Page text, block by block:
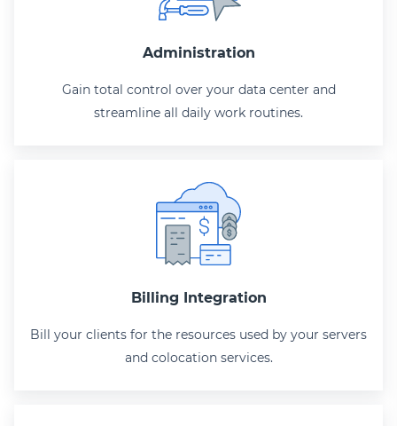
Administration
Gain total control over your data center and
streamline all daily work routines.
Billing Integration
Bill your clients for the resources used by your servers
and colocation services.